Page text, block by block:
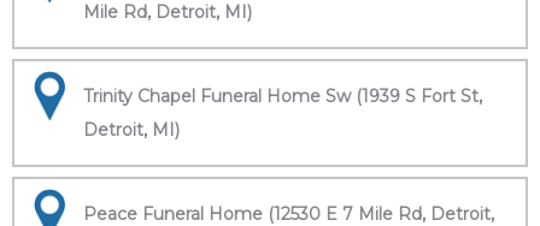
Mile Rd, Detroit, MI)
Trinity Chapel Funeral Home Sw (1939 S Fort St,
Detroit, MI)
Peace Funeral Home (12530 E 7 Mile Rd, Detroit,